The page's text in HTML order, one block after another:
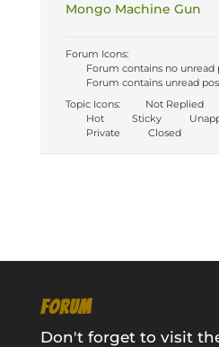
Mongo Machine Gun
Forum Icons:
Forum contains no unread
Forum contains unread
Topic Icons:
Not Replied
Hot
Sticky
Private
Closed
FORUM
Don't forget to visit